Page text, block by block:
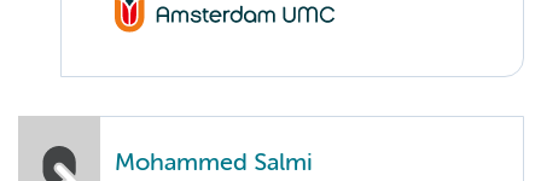
Mohammed Salmi